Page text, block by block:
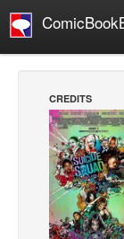
Manga
Comics Reviews
European
NEWS
Comics News
CREDITS